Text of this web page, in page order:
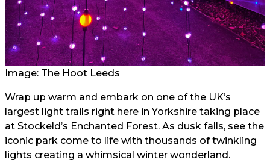
Image: The Hoot Leeds
Wrap up warm and embark on one of the UK’s
largest light trails right here in Yorkshire taking place
at Stockeld’s Enchanted Forest. As dusk falls, see the
iconic park come to life with thousands of twinkling
lights creating a whimsical winter wonderland.